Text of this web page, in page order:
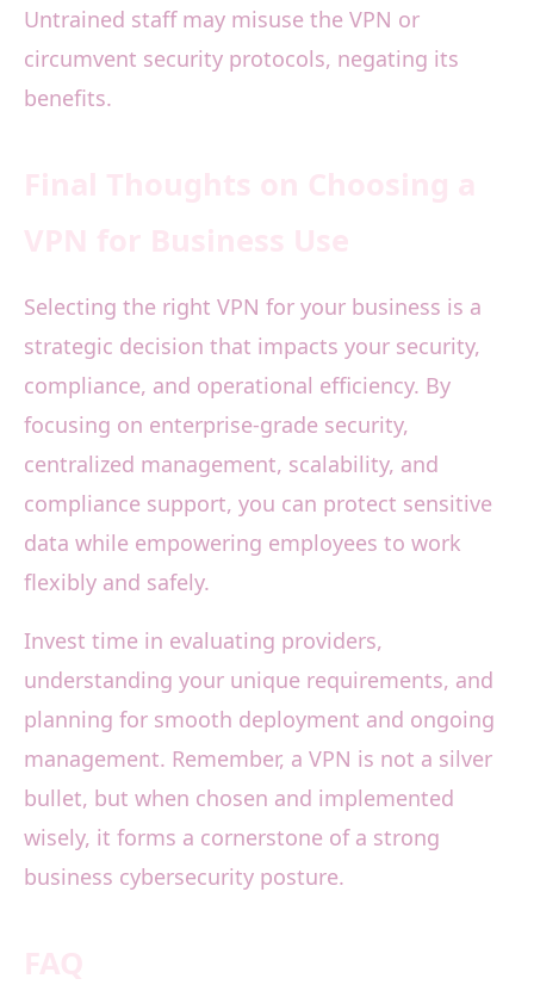
Untrained staff may misuse the VPN or
circumvent security protocols, negating its
benefits.
Selecting the right VPN for your business is a
strategic decision that impacts your security,
compliance, and operational efficiency. By
focusing on enterprise-grade security,
centralized management, scalability, and
compliance support, you can protect sensitive
data while empowering employees to work
flexibly and safely.
Invest time in evaluating providers,
understanding your unique requirements, and
planning for smooth deployment and ongoing
management. Remember, a VPN is not a silver
bullet, but when chosen and implemented
wisely, it forms a cornerstone of a strong
business cybersecurity posture.